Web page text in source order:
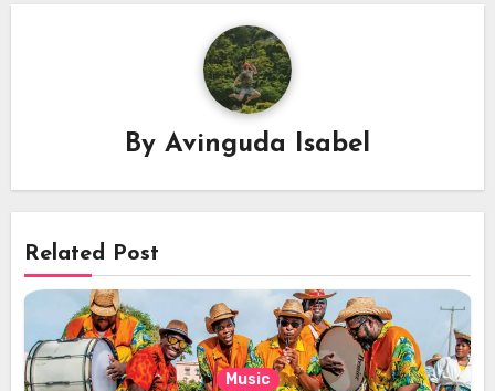
By Avinguda Isabel
Related Post
Music